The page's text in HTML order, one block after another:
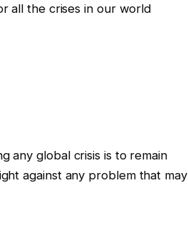
all the crises in our world
any global crisis is to remain
against any problem that may